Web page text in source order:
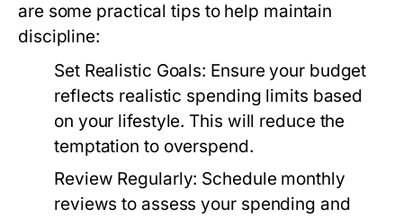
are some practical tips to help maintain
discipline:
Set Realistic Goals: Ensure your budget
reflects realistic spending limits based
on your lifestyle. This will reduce the
temptation to overspend.
Review Regularly: Schedule monthly
reviews to assess your spending and